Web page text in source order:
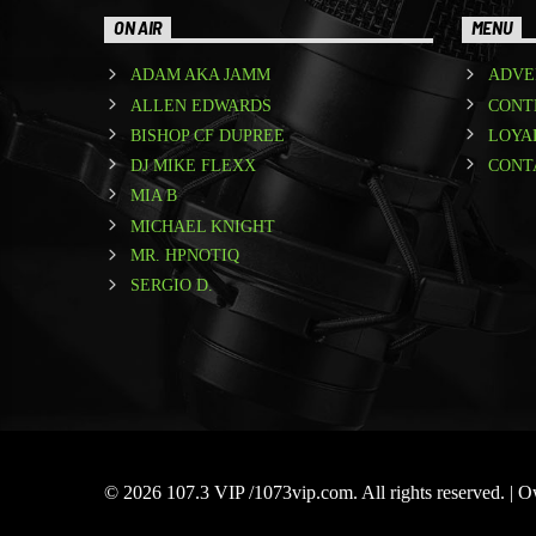
ON AIR
ADAM AKA JAMM
ALLEN EDWARDS
BISHOP CF DUPREE
DJ MIKE FLEXX
MIA B
MICHAEL KNIGHT
MR. HPNOTIQ
SERGIO D.
MENU
© 2026 107.3 VIP /1073vip.com. All rights reserved. |